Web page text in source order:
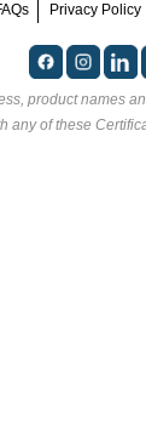
Privacy Policy
product names
any of these